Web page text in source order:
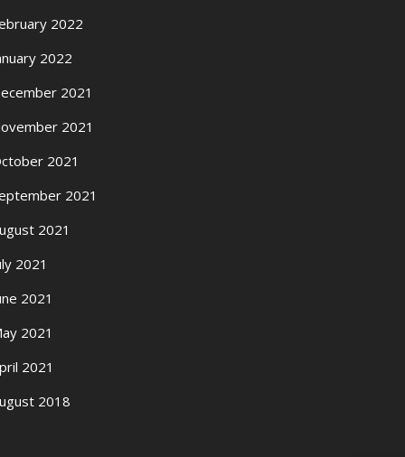
2022
2022
2021
2021
2021
2021
2021
2021
2021
2021
2021
2018